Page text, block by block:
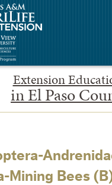
Extension
in El Paso
Mining Bees